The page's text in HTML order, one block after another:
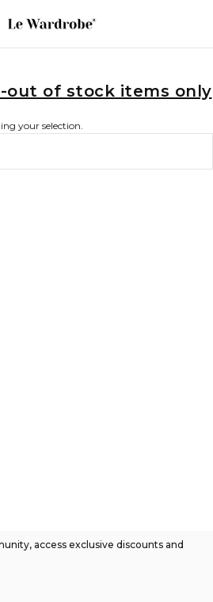
out of stock items only
your selection.
access exclusive discounts and